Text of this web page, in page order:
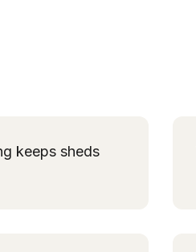
keeps sheds